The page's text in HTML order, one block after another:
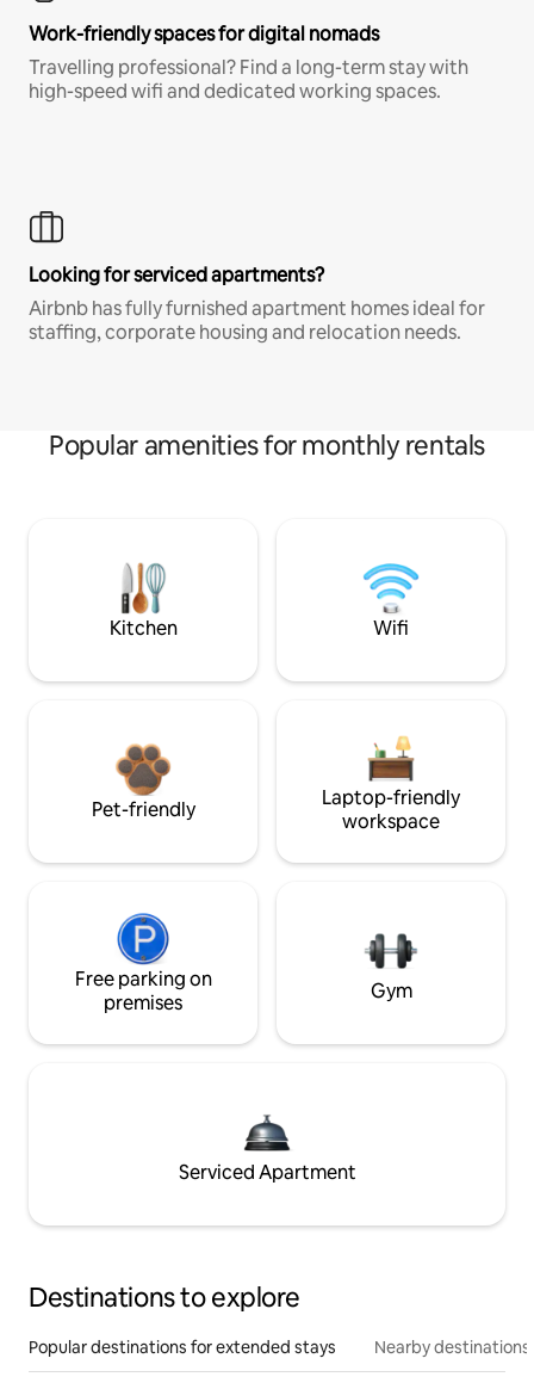
Work-friendly spaces for digital nomads
Travelling professional? Find a long-term stay with
high-speed wifi and dedicated working spaces.
Looking for serviced apartments?
Airbnb has fully furnished apartment homes ideal for
staffing, corporate housing and relocation needs.
Popular amenities for monthly rentals
Kitchen Wifi
Pet-friendly
Laptop-friendly
workspace
Free parking on
premises
Gym
Serviced Apartment
Destinations to explore
Popular destinations for extended stays Nearby destinations